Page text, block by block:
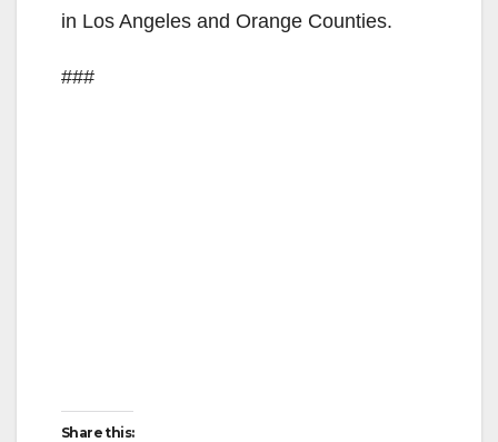
in Los Angeles and Orange Counties.
###
Share this: